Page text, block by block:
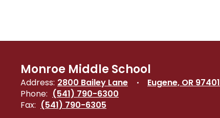
Monroe Middle School
Address: 2800 Bailey Lane
Eugene, OR 97401
Phone: (541) 790-6300
Fax: (541) 790-6305